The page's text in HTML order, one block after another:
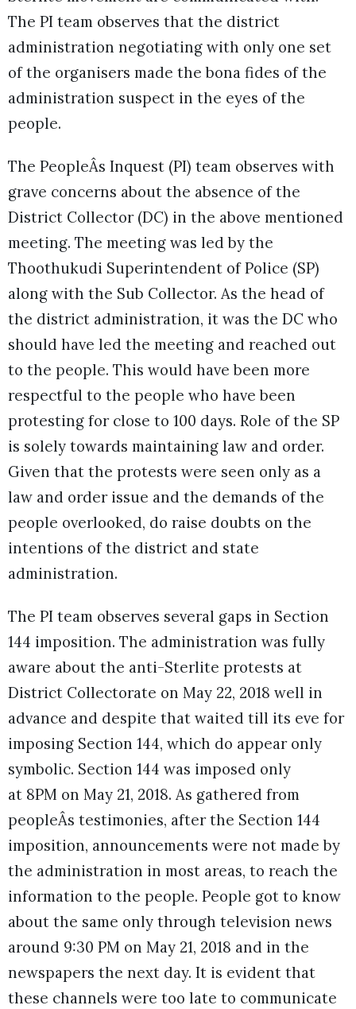
The PI team observes that the district
administration negotiating with only one set
of the organisers made the bona fides of the
administration suspect in the eyes of the
people.
The PeopleÂs Inquest (PI) team observes with
grave concerns about the absence of the
District Collector (DC) in the above mentioned
meeting. The meeting was led by the
Thoothukudi Superintendent of Police (SP)
along with the Sub Collector. As the head of
the district administration, it was the DC who
should have led the meeting and reached out
to the people. This would have been more
respectful to the people who have been
protesting for close to 100 days. Role of the SP
is solely towards maintaining law and order.
Given that the protests were seen only as a
law and order issue and the demands of the
people overlooked, do raise doubts on the
intentions of the district and state
administration.
The PI team observes several gaps in Section
144 imposition. The administration was fully
aware about the anti-Sterlite protests at
District Collectorate on May 22, 2018 well in
advance and despite that waited till its eve for
imposing Section 144, which do appear only
symbolic. Section 144 was imposed only
at 8PM on May 21, 2018. As gathered from
peopleÂs testimonies, after the Section 144
imposition, announcements were not made by
the administration in most areas, to reach the
information to the people. People got to know
about the same only through television news
around 9:30 PM on May 21, 2018 and in the
newspapers the next day. It is evident that
these channels were too late to communicate